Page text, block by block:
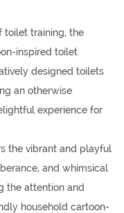
toilet training, the
inspired toilet
designed toilets
an otherwise
experience for
the vibrant and playful
and whimsical
the attention and
household cartoon-